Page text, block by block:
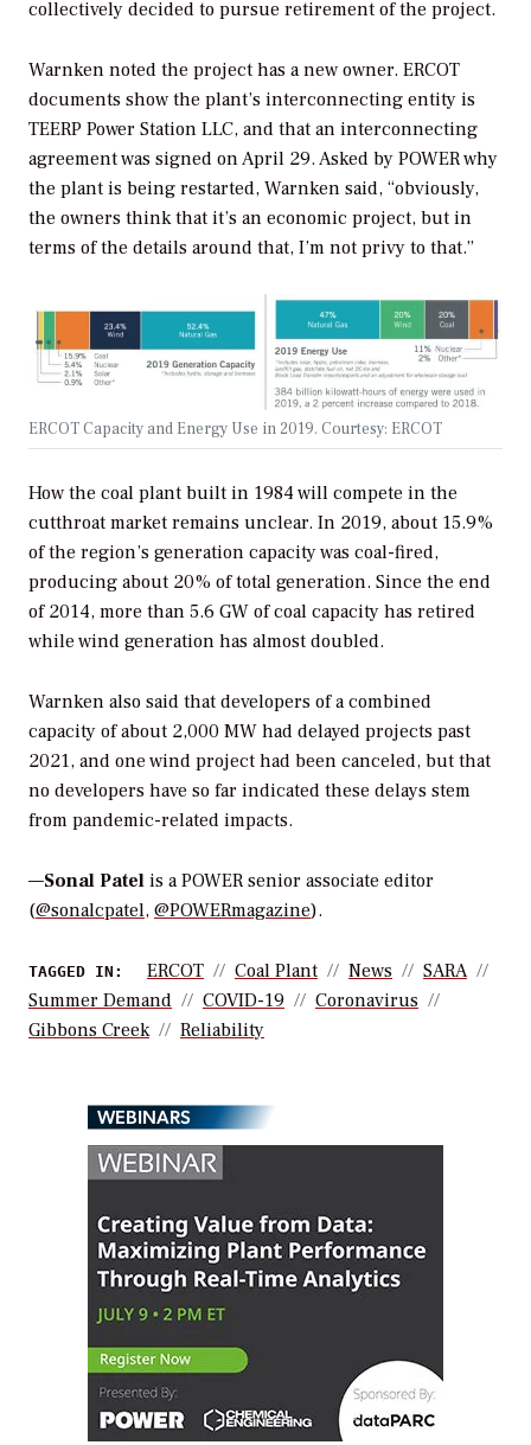
collectively decided to pursue retirement of the project.
Warnken noted the project has a new owner. ERCOT
documents show the plant’s interconnecting entity is
TEERP Power Station LLC, and that an interconnecting
agreement was signed on April 29. Asked by POWERwhy
the plant is being restarted, Warnken said, “obviously,
the owners think that it’s an economic project, but in
terms of the details around that, I’m not privy to that.”
ERCOT Capacity and Energy Use in 2019. Courtesy: ERCOT
How the coal plant built in 1984 will compete in the
cutthroat market remains unclear. In 2019, about 15.9%
of the region’s generation capacity was coal-fired,
producing about 20% of total generation. Since the end
of 2014, more than 5.6 GW of coal capacity has retired
while wind generation has almost doubled.
Warnken also said that developers of a combined
capacity of about 2,000 MW had delayed projects past
2021, and one wind project had been canceled, but that
no developers have so far indicated these delays stem
from pandemic-related impacts.
—Sonal Patel is a POWER senior associate editor
(@sonalcpatel, @POWERmagazine).
TAGGED IN: ERCOT Coal Plant News
SARA
Summer Demand
COVID-19
Coronavirus
Gibbons Creek
Reliability
WEBINARS